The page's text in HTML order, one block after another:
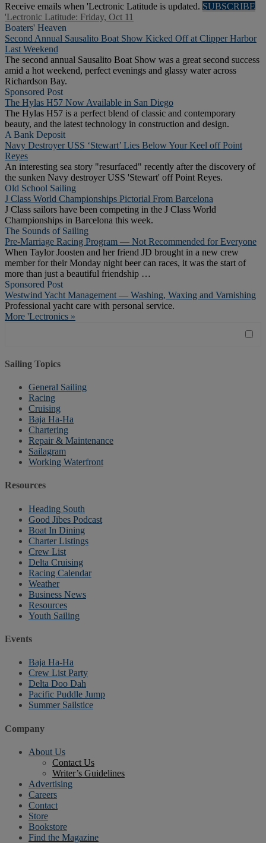
Receive emails when 'Lectronic Latitude is updated. SUBSCRIBE
'Lectronic Latitude: Friday, Oct 11
Boaters' Heaven
Second Annual Sausalito Boat Show Kicked Off at Clipper Harbor
Last Weekend
The second annual Sausalito Boat Show was a great second success
amid a hot weekend, perfect evenings and glassy water across
Richardson Bay.
Sponsored Post
The Hylas H57 Now Available in San Diego
The Hylas H57 is a perfect blend of classic and contemporary
beauty, and the latest technology in construction and design.
A Bank Deposit
Navy Destroyer USS ‘Stewart’ Lies Below Your Keel off Point
Reyes
An interesting sea story "resurfaced" recently after the discovery of
the sunken Navy destroyer USS 'Stewart' off Point Reyes.
Old School Sailing
J Class World Championships Pictorial From Barcelona
J Class sailors have been competing in the J Class World
Championships in Barcelona this week.
The Sounds of Sailing
Pre-Marriage Racing Program — Not Recommended for Everyone
When Taylor Joosten and her friend JD brought in a new crew
member for their Monday night beer can races, it was the start of
more than just a beautiful friendship …
Sponsored Post
Westwind Yacht Management — Washing, Waxing and Varnishing
Professional yacht care with personal service.
More 'Lectronics »
Sailing Topics
General Sailing
Racing
Cruising
Baja Ha-Ha
Chartering
Repair & Maintenance
Sailagram
Working Waterfront
Resources
Heading South
Good Jibes Podcast
Boat In Dining
Charter Listings
Crew List
Delta Cruising
Racing Calendar
Weather
Business News
Resources
Youth Sailing
Events
Baja Ha-Ha
Crew List Party
Delta Doo Dah
Pacific Puddle Jump
Summer Sailstice
Company
About Us
Contact Us
Writer’s Guidelines
Advertising
Careers
Contact
Store
Bookstore
Find the Magazine